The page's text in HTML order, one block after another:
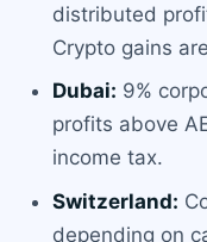
distributed
Crypto gains
Dubai: 9%
profits above
income tax.
Switzerland:
depending on